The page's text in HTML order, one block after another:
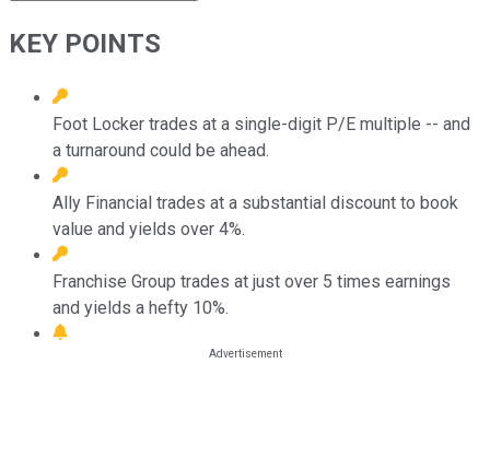
KEY POINTS
Foot Locker trades at a single-digit P/E multiple -- and
a turnaround could be ahead.
Ally Financial trades at a substantial discount to book
value and yields over 4%.
Franchise Group trades at just over 5 times earnings
and yields a hefty 10%.